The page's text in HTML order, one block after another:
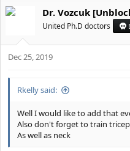
c
o
n
Dr. Vozcuk
United Ph.D doctors
Dec 25, 2019
Rkelly said:
Well I would like to add that
Also don't forget to train
As well as neck